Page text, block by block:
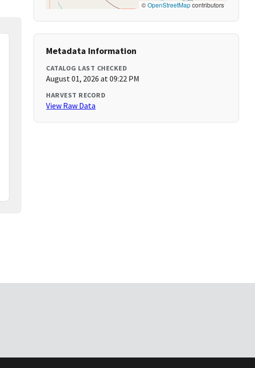
©OpenStreetMapcontributors
Metadata Information
CATALOG LAST CHECKED
August 01, 2026 at 09:22 PM
HARVEST RECORD
View Raw Data